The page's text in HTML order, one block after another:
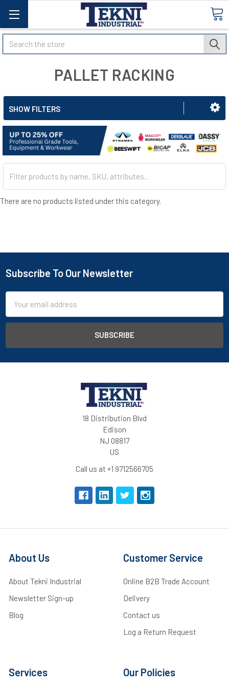
Search
PALLET RACKING
SHOW FILTERS
There are no products listed under this category.
Subscribe To Our Newsletter
Address
18 Distribution Blvd
Edison
NJ 08817
US
Call us at +1 9712566705
About Us
About Tekni Industrial
Newsletter Sign-up
Blog
Customer Service
Online B2B Trade Account
Delivery
Contact us
Log a Return Request
Services Our Policies